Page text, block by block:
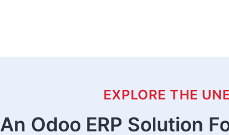
EXPLORE THE
An Odoo ERP Solution